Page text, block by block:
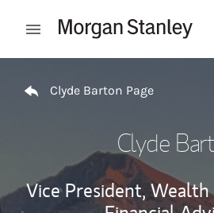
Open mobile menu
Clyde Barton Page
Clyde
Vice President,